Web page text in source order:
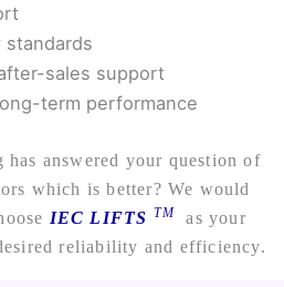
standards
sales support
term performance
answered your question of
which is better? We would
IEC LIFTS TM
as your
reliability and efficiency.